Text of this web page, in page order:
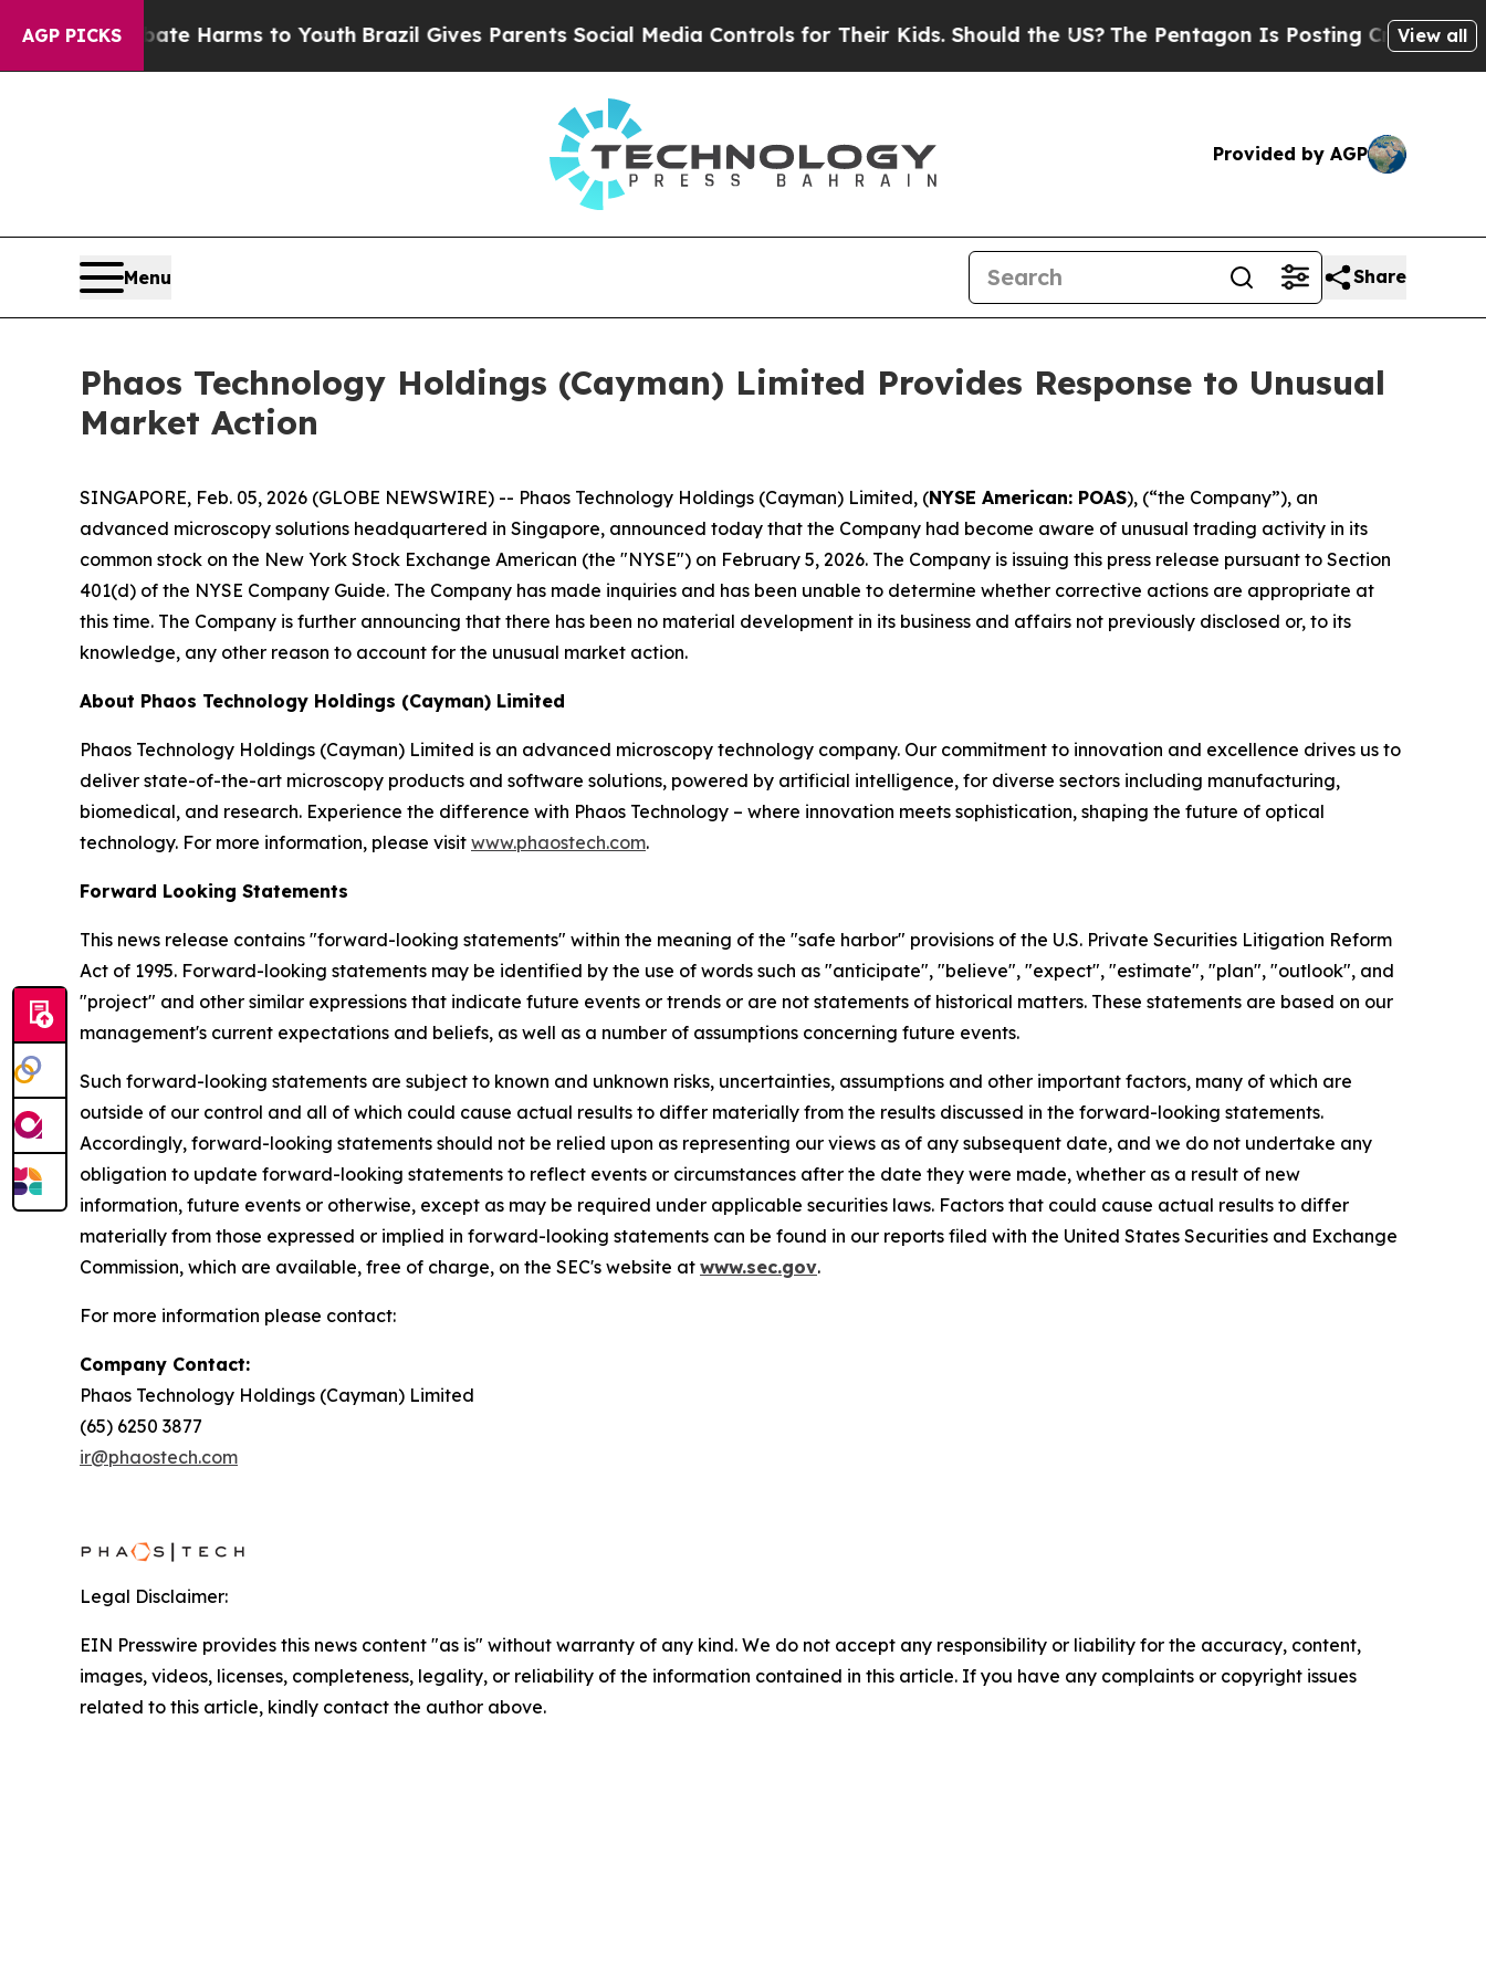
AGP PICKS
to Abate Harms to Youth Brazil Gives Parents Social Media Controls for Their Kids. Should the US?The Pentagon Is Posting Cryptic Biblical
View all
Provided by AGP
Menu Share
Phaos Technology Holdings (Cayman) Limited Provides Response to Unusual
Market Action
SINGAPORE, Feb. 05, 2026 (GLOBE NEWSWIRE) -- Phaos Technology Holdings (Cayman) Limited, (NYSE American: POAS), (“the Company”), an
advanced microscopy solutions headquartered in Singapore, announced today that the Company had become aware of unusual trading activity in its
common stock on the New York Stock Exchange American (the "NYSE") on February 5, 2026. The Company is issuing this press release pursuant to Section
401(d) of the NYSE Company Guide. The Company has made inquiries and has been unable to determine whether corrective actions are appropriate at
this time. The Company is further announcing that there has been no material development in its business and affairs not previously disclosed or, to its
knowledge, any other reason to account for the unusual market action.
About Phaos Technology Holdings (Cayman) Limited
Phaos Technology Holdings (Cayman) Limited is an advanced microscopy technology company. Our commitment to innovation and excellence drives us to
deliver state-of-the-art microscopy products and software solutions, powered by artificial intelligence, for diverse sectors including manufacturing,
biomedical, and research. Experience the difference with Phaos Technology – where innovation meets sophistication, shaping the future of optical
technology. For more information, please visit www.phaostech.com.
Forward Looking Statements
This news release contains "forward-looking statements" within the meaning of the "safe harbor" provisions of the U.S. Private Securities Litigation Reform
Act of 1995. Forward-looking statements may be identified by the use of words such as "anticipate", "believe", "expect", "estimate", "plan", "outlook", and
"project" and other similar expressions that indicate future events or trends or are not statements of historical matters. These statements are based on our
management's current expectations and beliefs, as well as a number of assumptions concerning future events.
Such forward-looking statements are subject to known and unknown risks, uncertainties, assumptions and other important factors, many of which are
outside of our control and all of which could cause actual results to differ materially from the results discussed in the forward-looking statements.
Accordingly, forward-looking statements should not be relied upon as representing our views as of any subsequent date, and we do not undertake any
obligation to update forward-looking statements to reflect events or circumstances after the date they were made, whether as a result of new
information, future events or otherwise, except as may be required under applicable securities laws. Factors that could cause actual results to differ
materially from those expressed or implied in forward-looking statements can be found in our reports filed with the United States Securities and Exchange
Commission, which are available, free of charge, on the SEC's website at www.sec.gov.
For more information please contact:
Company Contact:
Phaos Technology Holdings (Cayman) Limited
(65) 6250 3877
ir@phaostech.com
Legal Disclaimer:
EIN Presswire provides this news content "as is" without warranty of any kind. We do not accept any responsibility or liability for the accuracy, content,
images, videos, licenses, completeness, legality, or reliability of the information contained in this article. If you have any complaints or copyright issues
related to this article, kindly contact the author above.